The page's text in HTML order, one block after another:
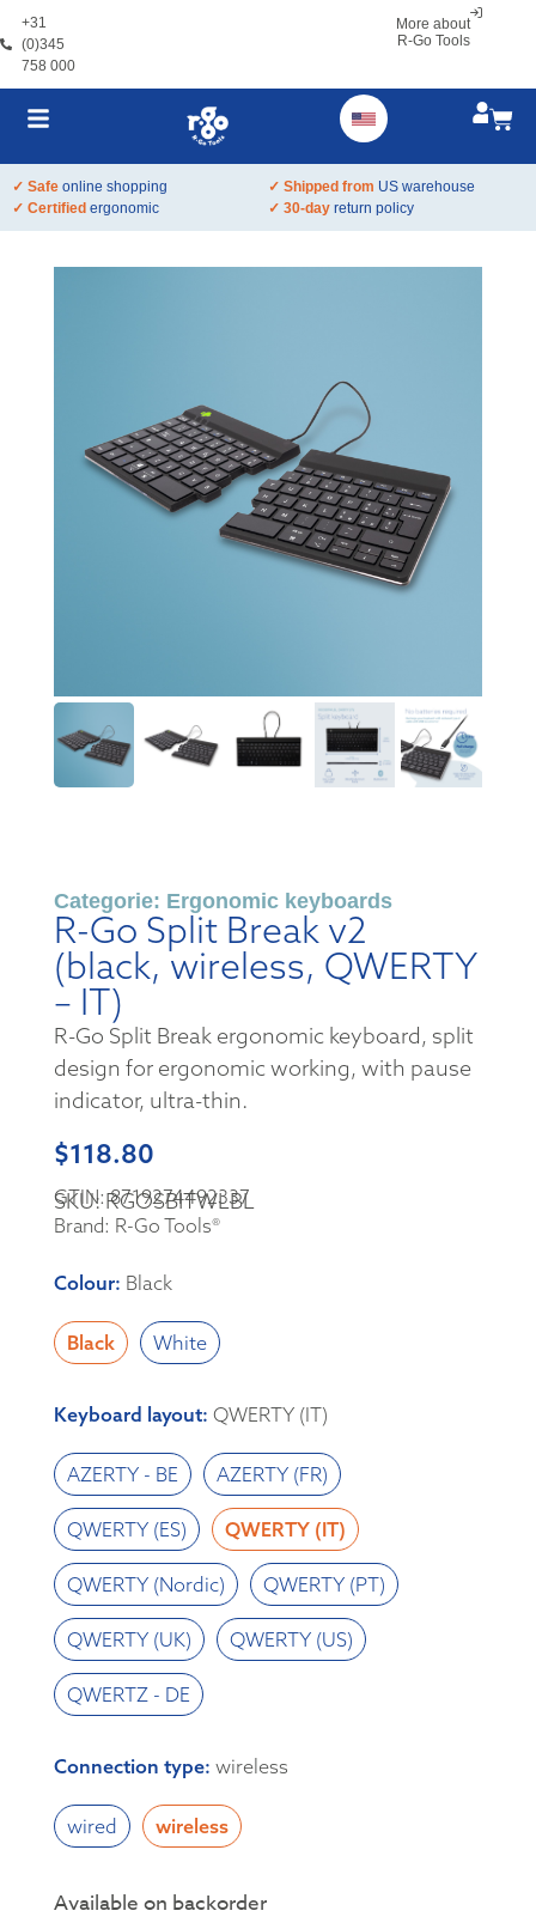
+31
(0)345
758 000
More about
R-Go Tools
✓ Safe online shopping ✓ Shipped from US warehouse
✓ Certified ergonomic ✓ 30-day return policy
Categorie: Ergonomic keyboards
R-Go Split Break v2
(black, wireless, QWERTY
– IT)
R-Go Split Break ergonomic keyboard, split
design for ergonomic working, with pause
indicator, ultra-thin.
$118.80
SKU: RGOSBITWLBL
GTIN: 8719274492337
Brand: R-Go Tools®
Colour: Black
Black White
Keyboard layout: QWERTY (IT)
AZERTY - BE AZERTY (FR)
QWERTY (ES) QWERTY (IT)
QWERTY (Nordic) QWERTY (PT)
QWERTY (UK) QWERTY (US)
QWERTZ - DE
Connection type: wireless
wired wireless
Available on backorder